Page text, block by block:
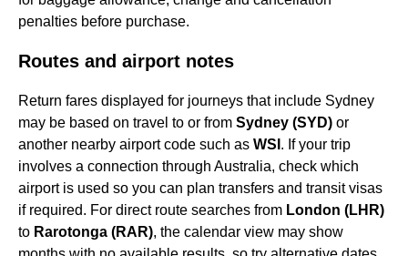
penalties before purchase.
Routes and airport notes
Return fares displayed for journeys that include Sydney
may be based on travel to or from Sydney (SYD) or
another nearby airport code such as WSI . If your trip
involves a connection through Australia, check which
airport is used so you can plan transfers and transit visas
if required. For direct route searches from London (LHR)
to Rarotonga (RAR), the calendar view may show